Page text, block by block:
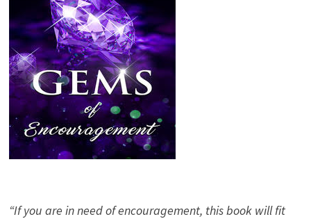
“If you are in need of encouragement, this book will fit